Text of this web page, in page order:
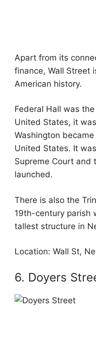
Apart from its
finance, Wall Street
American history.
Federal Hall was
United States, it
Washington
United States. It
Supreme Court and
launched.
There is also the
19th-century parish
tallest structure in
Location: Wall St,
6. Doyers